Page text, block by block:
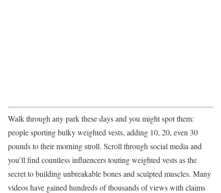
Walk through any park these days and you might spot them:
people sporting bulky weighted vests, adding 10, 20, even 30
pounds to their morning stroll. Scroll through social media and
you’ll find countless influencers touting weighted vests as the
secret to building unbreakable bones and sculpted muscles. Many
videos have gained hundreds of thousands of views with claims